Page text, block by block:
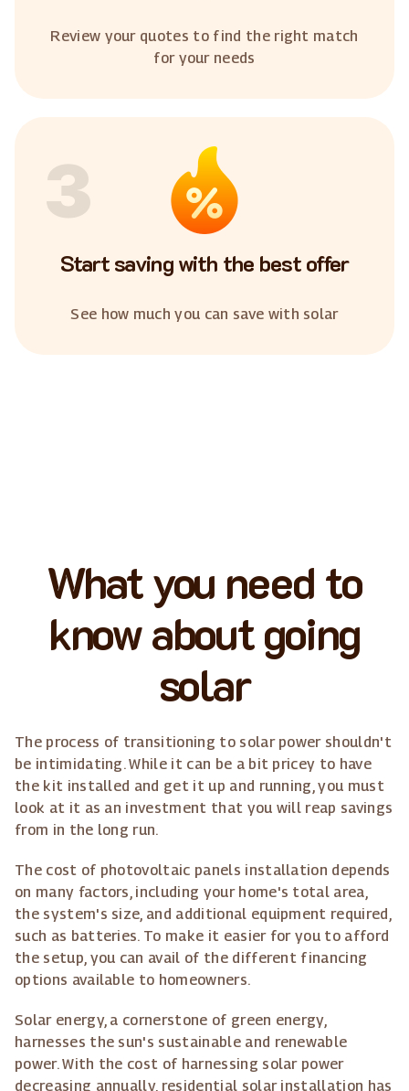
Review your quotes to find the right match
for your needs
3
Start saving with the best offer
See how much you can save with solar
What you need to
know about going
solar
The process of transitioning to solar power shouldn't
be intimidating. While it can be a bit pricey to have
the kit installed and get it up and running, you must
look at it as an investment that you will reap savings
from in the long run.
The cost of photovoltaic panels installation depends
on many factors, including your home's total area,
the system's size, and additional equipment required,
such as batteries. To make it easier for you to afford
the setup, you can avail of the different financing
options available to homeowners.
Solar energy, a cornerstone of green energy,
harnesses the sun's sustainable and renewable
power. With the cost of harnessing solar power
decreasing annually, residential solar installation has